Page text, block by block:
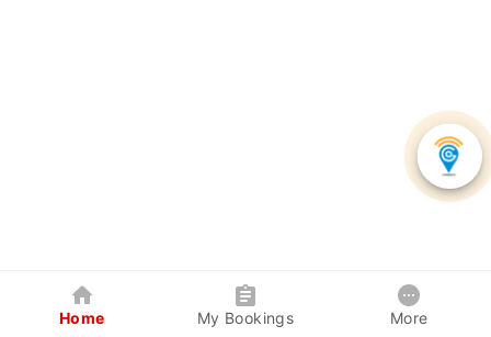
Home My Bookings More